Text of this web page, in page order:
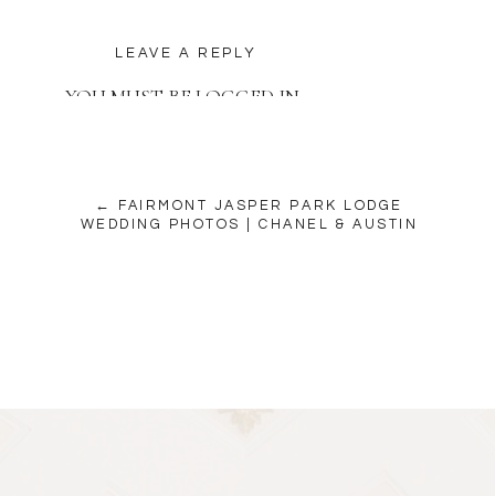
LEAVE A REPLY
YOU MUST BE LOGGED IN
← FAIRMONT JASPER PARK LODGE
WEDDING PHOTOS | CHANEL & AUSTIN